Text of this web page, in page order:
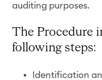
auditing purposes.
The Procedure
following steps:
Identification